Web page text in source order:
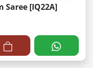
[IQ22A]